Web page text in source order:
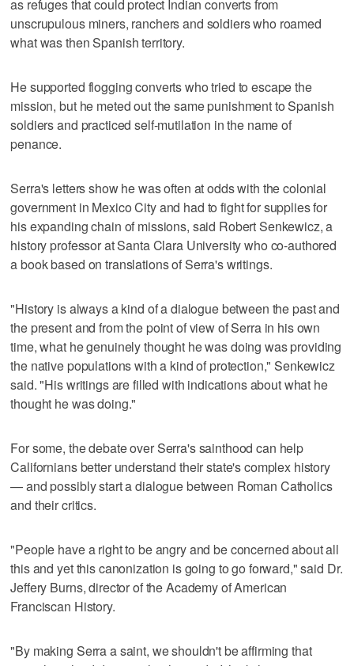
as refuges that could protect Indian converts from
unscrupulous miners, ranchers and soldiers who roamed
what was then Spanish territory.
He supported flogging converts who tried to escape the
mission, but he meted out the same punishment to Spanish
soldiers and practiced self-mutilation in the name of
penance.
Serra's letters show he was often at odds with the colonial
government in Mexico City and had to fight for supplies for
his expanding chain of missions, said Robert Senkewicz, a
history professor at Santa Clara University who co-authored
a book based on translations of Serra's writings.
"History is always a kind of a dialogue between the past and
the present and from the point of view of Serra in his own
time, what he genuinely thought he was doing was providing
the native populations with a kind of protection," Senkewicz
said. "His writings are filled with indications about what he
thought he was doing."
For some, the debate over Serra's sainthood can help
Californians better understand their state's complex history
— and possibly start a dialogue between Roman Catholics
and their critics.
"People have a right to be angry and be concerned about all
this and yet this canonization is going to go forward," said Dr.
Jeffery Burns, director of the Academy of American
Franciscan History.
"By making Serra a saint, we shouldn't be affirming that